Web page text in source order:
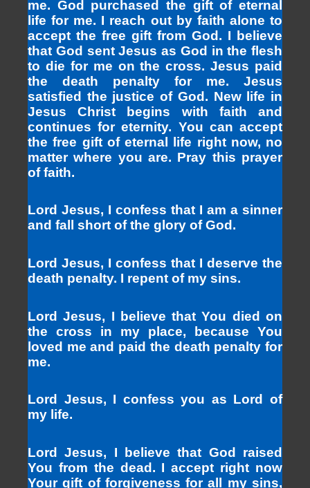
me. God purchased the gift of eternal
life for me. I reach out by faith alone to
accept the free gift from God. I believe
that God sent Jesus as God in the flesh
to die for me on the cross. Jesus paid
the death penalty for me. Jesus
satisfied the justice of God. New life in
Jesus Christ begins with faith and
continues for eternity. You can accept
the free gift of eternal life right now, no
matter where you are. Pray this prayer
of faith.
Lord Jesus, I confess that I am a sinner
and fall short of the glory of God.
Lord Jesus, I confess that I deserve the
death penalty. I repent of my sins.
Lord Jesus, I believe that You died on
the cross in my place, because You
loved me and paid the death penalty for
me.
Lord Jesus, I confess you as Lord of
my life.
Lord Jesus, I believe that God raised
You from the dead. I accept right now
Your gift of forgiveness for all my sins,